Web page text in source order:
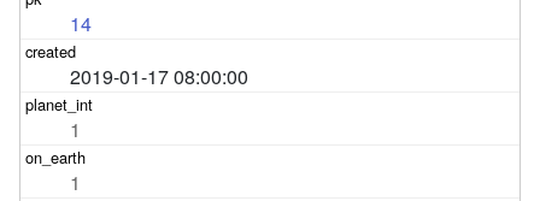
14
2019-01-17 08:00:00
1
1